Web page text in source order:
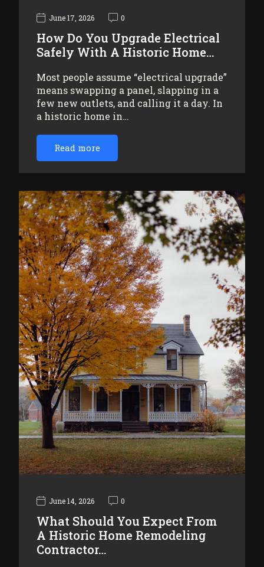
June 17, 2026 0
How Do You Upgrade Electrical
Safely With A Historic Home…
Most people assume “electrical upgrade”
means swapping a panel, slapping in a
few new outlets, and calling it a day. In
a historic home in…
Read more
June 14, 2026 0
What Should You Expect From
A Historic Home Remodeling
Contractor…